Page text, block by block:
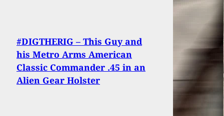
#DIGTHERIG – This Guy and
his Metro Arms American
Classic Commander .45 in an
Alien Gear Holster